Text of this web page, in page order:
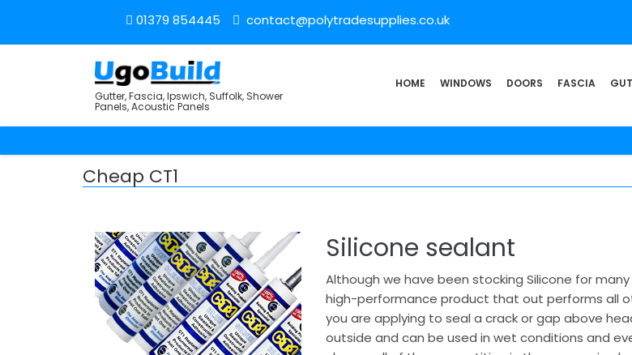
01379 854445 contact@polytradesupplies.co.uk
Gutter, Fascia, Ipswich, Suffolk, Shower
Panels, Acoustic Panels
HOME WINDOWS DOORS FASCIA
Cheap CT1
Silicone sealant
Although we have been stocking Silicone for
high-performance product that out performs all
you are applying to seal a crack or gap above
outside and can be used in wet conditions and